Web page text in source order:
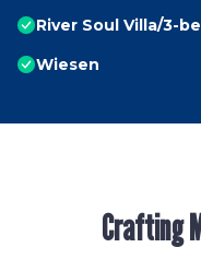
River Soul Villa/3-
Wiesen
Crafting